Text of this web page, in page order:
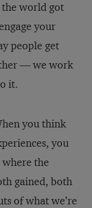
world got
your
people get
— we work
it.
you think
you
where the
gained, both
of what we’re